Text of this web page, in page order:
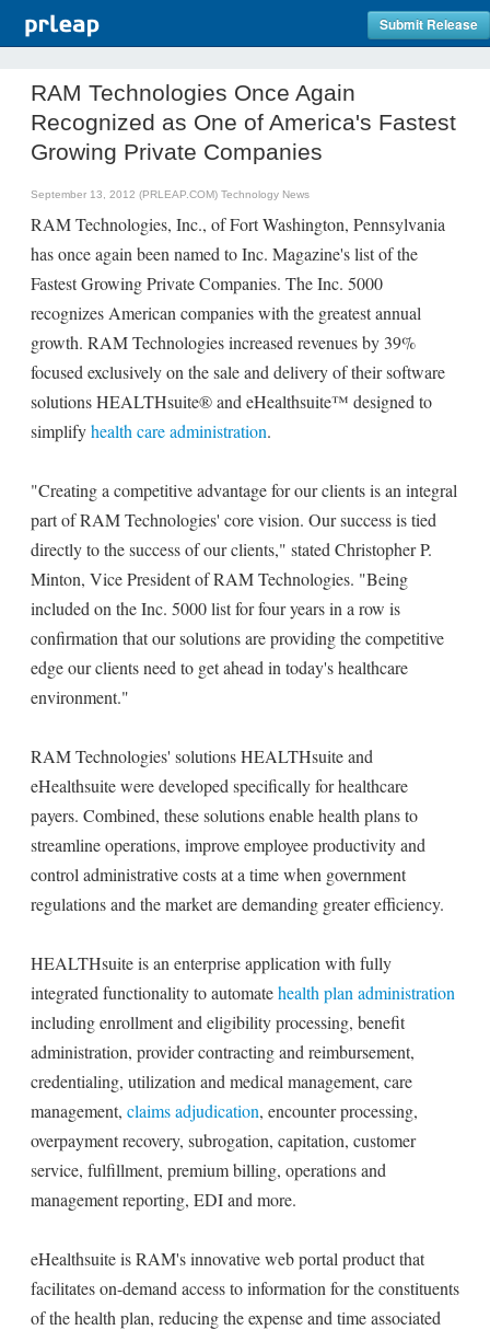
Submit Release
RAM Technologies Once Again
Recognized as One of America's Fastest
Growing Private Companies
September 13, 2012 (PRLEAP.COM) Technology News
RAM Technologies, Inc., of Fort Washington, Pennsylvania
has once again been named to Inc. Magazine's list of the
Fastest Growing Private Companies. The Inc. 5000
recognizes American companies with the greatest annual
growth. RAM Technologies increased revenues by 39%
focused exclusively on the sale and delivery of their software
solutions HEALTHsuite® and eHealthsuite™ designed to
simplifyhealth care administration.
"Creating a competitive advantage for our clients is an integral
part of RAM Technologies' core vision. Our success is tied
directly to the success of our clients," stated Christopher P.
Minton, Vice President of RAM Technologies. "Being
included on the Inc. 5000 list for four years in a row is
confirmation that our solutions are providing the competitive
edge our clients need to get ahead in today's healthcare
environment."
RAM Technologies' solutions HEALTHsuite and
eHealthsuite were developed specifically for healthcare
payers. Combined, these solutions enable health plans to
streamline operations, improve employee productivity and
control administrative costs at a time when government
regulations and the market are demanding greater efficiency.
HEALTHsuite is an enterprise application with fully
integrated functionality to automatehealth plan administration
including enrollment and eligibility processing, benefit
administration, provider contracting and reimbursement,
credentialing, utilization and medical management, care
management, claims adjudication, encounter processing,
overpayment recovery, subrogation, capitation, customer
service, fulfillment, premium billing, operations and
management reporting, EDI and more.
eHealthsuite is RAM's innovative web portal product that
facilitates on-demand access to information for the constituents
of the health plan, reducing the expense and time associated